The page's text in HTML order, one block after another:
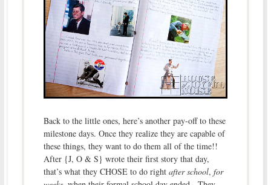
Back to the little ones, here’s another pay-off to these
milestone days. Once they realize they are capable of
these things, they want to do them all of the time!!
After {J, O & S} wrote their first story that day,
that’s what they CHOSE to do right after school, for